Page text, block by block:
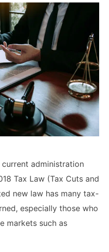
current administration
Tax Law (Tax Cuts and
new law has many tax-
especially those who
markets such as